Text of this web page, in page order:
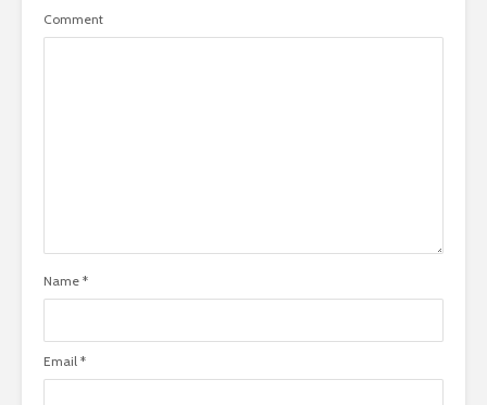
Comment
Name *
Email *